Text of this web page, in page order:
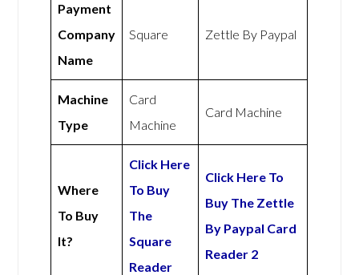
Payment
Company
Name
Square Zettle By Paypal
Machine
Type
Card
Machine
Card Machine
Where
To Buy
It?
Click Here
To Buy
The
Square
Reader
Click Here To
Buy The Zettle
By Paypal Card
Reader 2